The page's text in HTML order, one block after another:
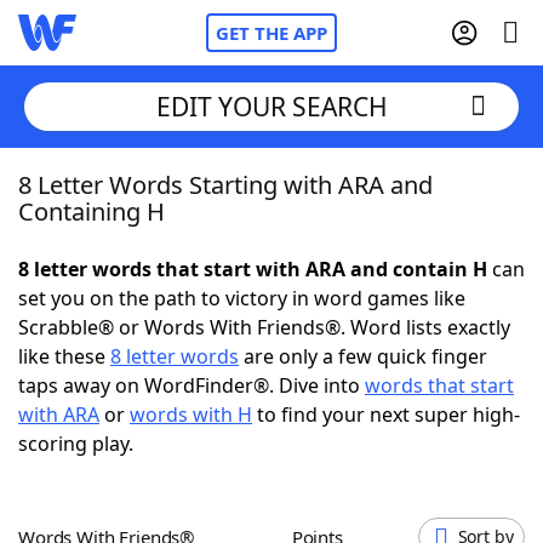
GET THE APP
Home
NYT Crossplay Cheat
ScrabbleHelpers
Today's NYT Games
EDIT YOUR SEARCH
8 Letter Words Starting with ARA and
Containing H
8 letter words that start with ARA and contain H can
set you on the path to victory in word games like
Scrabble® or Words With Friends®. Word lists exactly
like these8 letter words are only a few quick finger
taps away on WordFinder®. Dive into words that start
with ARAorwords with H to find your next super high-
scoring play.
Words With Friends® Points Sort by